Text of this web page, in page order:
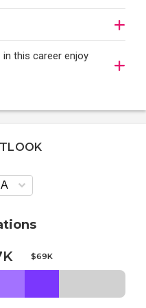
this career enjoy
$69K